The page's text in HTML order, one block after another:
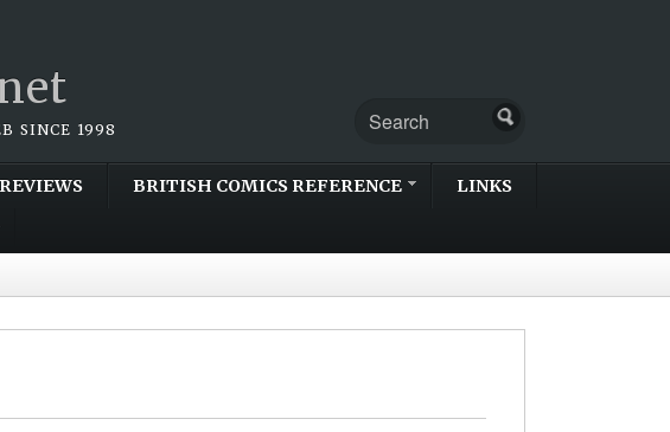
SINCE 1998
REVIEWS BRITISH COMICS REFERENCE LINKS